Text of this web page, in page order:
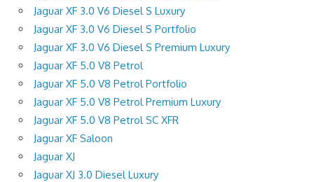
Jaguar XF 3.0 V6 Diesel S Luxury
Jaguar XF 3.0 V6 Diesel S Portfolio
Jaguar XF 3.0 V6 Diesel S Premium Luxury
Jaguar XF 5.0 V8 Petrol
Jaguar XF 5.0 V8 Petrol Portfolio
Jaguar XF 5.0 V8 Petrol Premium Luxury
Jaguar XF 5.0 V8 Petrol SC XFR
Jaguar XF Saloon
Jaguar XJ
Jaguar XJ 3.0 Diesel Luxury